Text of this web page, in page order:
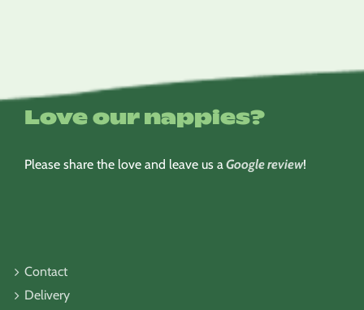
Love our nappies?
Please share the love and leave us aGoogle review!
Contact
Delivery